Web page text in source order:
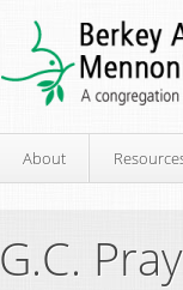
About
G.C.